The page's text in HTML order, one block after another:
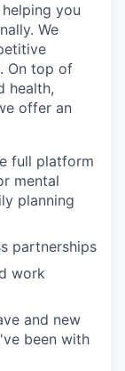
you
We
On top of
health,
offer an
full platform
mental
planning
partnerships
work
and new
been with